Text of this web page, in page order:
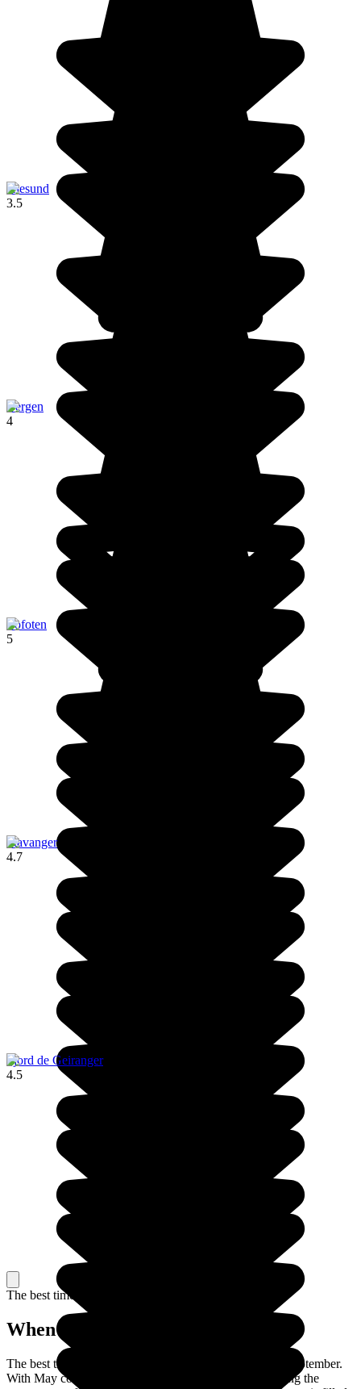
Ålesund
3.5
Bergen
4
Lofoten
5
Stavanger
4.7
Fjord de Geiranger
4.5
The best time to travel
When to go in Norway?
The best time to travel to Norway is between May and September.
With May comes the arrival of spring, totally transforming the